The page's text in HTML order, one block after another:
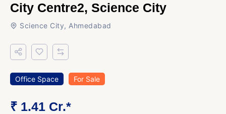
City Centre2, Science City
Science City, Ahmedabad
Office Space For Sale
₹ 1.41 Cr.*